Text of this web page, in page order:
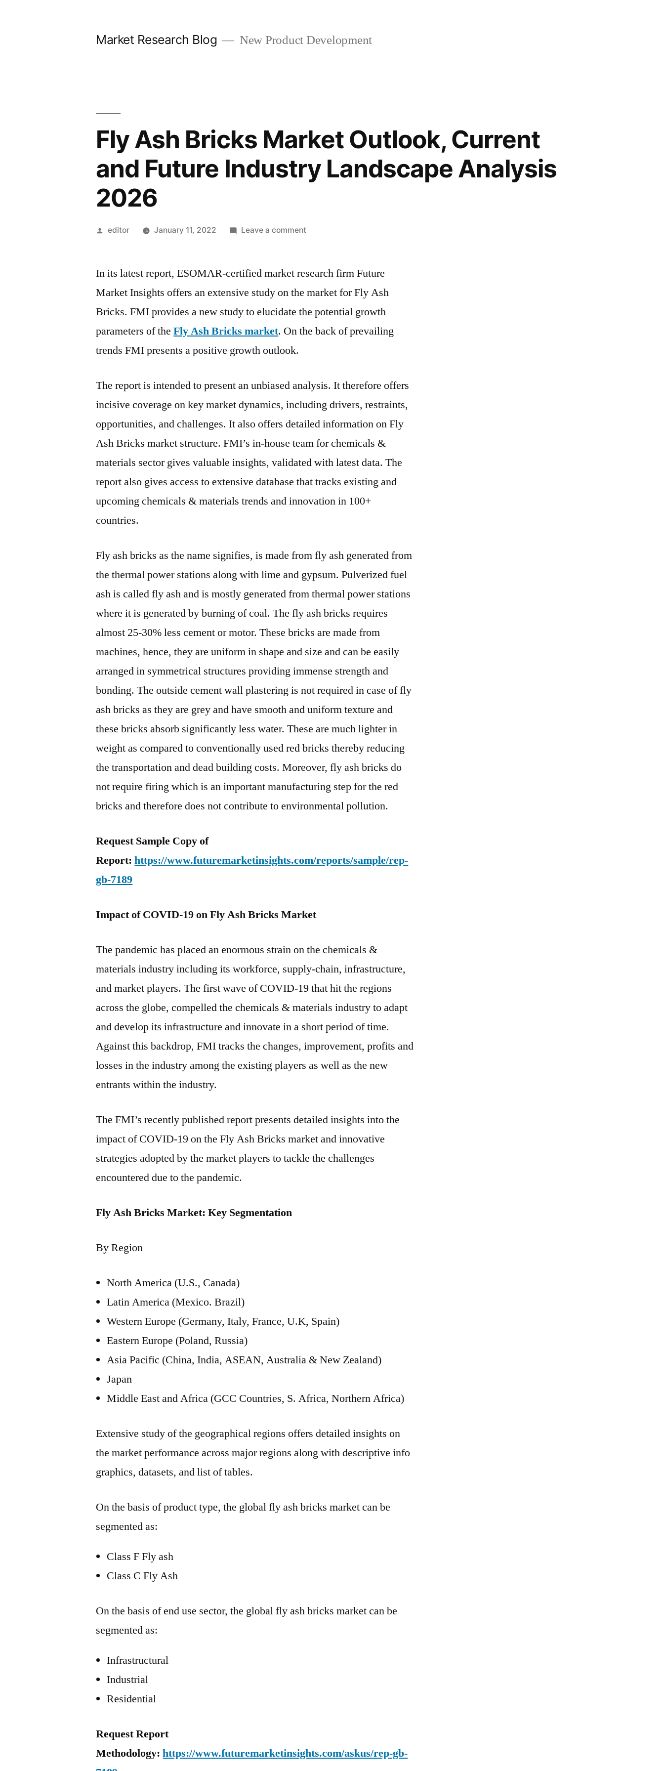
Market Research Blog New Product Development
Fly Ash Bricks Market Outlook, Current
and Future Industry Landscape Analysis
2026
Posted
editor January 11, 2022 Leave a commenton
Bricks
Outlook,
Current
and
Analysis
In its latest report, ESOMAR-certified market research firm Future
Market Insights offers an extensive study on the market for Fly Ash
Bricks. FMI provides a new study to elucidate the potential growth
parameters of theFly Ash Bricks market. On the back of prevailing
trends FMI presents a positive growth outlook.
The report is intended to present an unbiased analysis. It therefore offers
incisive coverage on key market dynamics, including drivers, restraints,
opportunities, and challenges. It also offers detailed information on Fly
Ash Bricks market structure. FMI’s in-house team for chemicals &
materials sector gives valuable insights, validated with latest data. The
report also gives access to extensive database that tracks existing and
upcoming chemicals & materials trends and innovation in 100+
countries.
Fly ash bricks as the name signifies, is made from fly ash generated from
the thermal power stations along with lime and gypsum. Pulverized fuel
ash is called fly ash and is mostly generated from thermal power stations
where it is generated by burning of coal. The fly ash bricks requires
almost 25-30% less cement or motor. These bricks are made from
machines, hence, they are uniform in shape and size and can be easily
arranged in symmetrical structures providing immense strength and
bonding. The outside cement wall plastering is not required in case of fly
ash bricks as they are grey and have smooth and uniform texture and
these bricks absorb significantly less water. These are much lighter in
weight as compared to conventionally used red bricks thereby reducing
the transportation and dead building costs. Moreover, fly ash bricks do
not require firing which is an important manufacturing step for the red
bricks and therefore does not contribute to environmental pollution.
Request Sample Copy of
Report:https://www.futuremarketinsights.com/reports/sample/rep-
gb-7189
Impact of COVID-19 on Fly Ash Bricks Market
The pandemic has placed an enormous strain on the chemicals &
materials industry including its workforce, supply-chain, infrastructure,
and market players. The first wave of COVID-19 that hit the regions
across the globe, compelled the chemicals & materials industry to adapt
and develop its infrastructure and innovate in a short period of time.
Against this backdrop, FMI tracks the changes, improvement, profits and
losses in the industry among the existing players as well as the new
entrants within the industry.
The FMI’s recently published report presents detailed insights into the
impact of COVID-19 on the Fly Ash Bricks market and innovative
strategies adopted by the market players to tackle the challenges
encountered due to the pandemic.
Fly Ash Bricks Market: Key Segmentation
By Region
North America (U.S., Canada)
Latin America (Mexico. Brazil)
Western Europe (Germany, Italy, France, U.K, Spain)
Eastern Europe (Poland, Russia)
Asia Pacific (China, India, ASEAN, Australia & New Zealand)
Japan
Middle East and Africa (GCC Countries, S. Africa, Northern Africa)
Extensive study of the geographical regions offers detailed insights on
the market performance across major regions along with descriptive info
graphics, datasets, and list of tables.
On the basis of product type, the global fly ash bricks market can be
segmented as:
Class F Fly ash
Class C Fly Ash
On the basis of end use sector, the global fly ash bricks market can be
segmented as:
Infrastructural
Industrial
Residential
Request Report
Methodology:https://www.futuremarketinsights.com/askus/rep-gb-